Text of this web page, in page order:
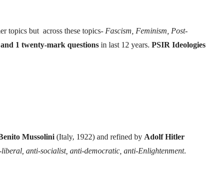
topics but across these topics- Fascism, Feminism, Post-
1 twenty-mark questions in last 12 years. PSIR Ideologies
Mussolini (Italy, 1922) and refined by Adolf Hitler
anti-socialist, anti-democratic, anti-Enlightenment.